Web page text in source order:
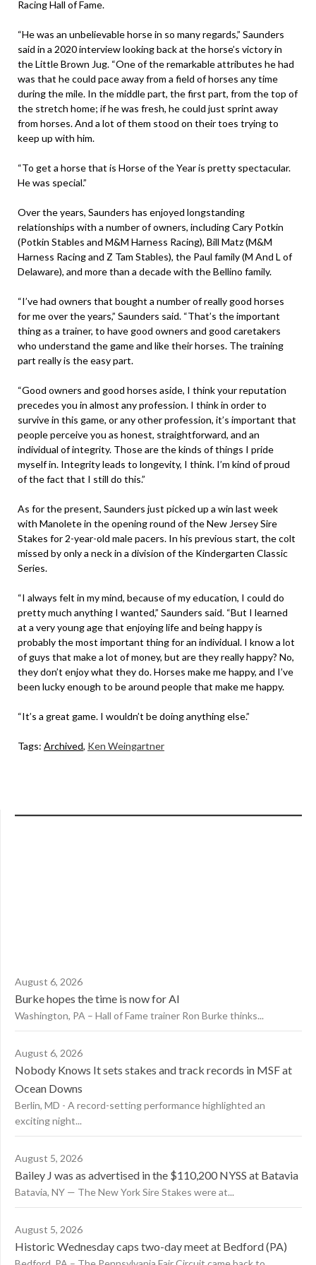
Racing Hall of Fame.
“He was an unbelievable horse in so many regards,” Saunders
said in a 2020 interview looking back at the horse’s victory in
the Little Brown Jug. “One of the remarkable attributes he had
was that he could pace away from a field of horses any time
during the mile. In the middle part, the first part, from the top of
the stretch home; if he was fresh, he could just sprint away
from horses. And a lot of them stood on their toes trying to
keep up with him.
“To get a horse that is Horse of the Year is pretty spectacular.
He was special.”
Over the years, Saunders has enjoyed longstanding
relationships with a number of owners, including Cary Potkin
(Potkin Stables and M&M Harness Racing), Bill Matz (M&M
Harness Racing and Z Tam Stables), the Paul family (M And L of
Delaware), and more than a decade with the Bellino family.
“I’ve had owners that bought a number of really good horses
for me over the years,” Saunders said. “That’s the important
thing as a trainer, to have good owners and good caretakers
who understand the game and like their horses. The training
part really is the easy part.
“Good owners and good horses aside, I think your reputation
precedes you in almost any profession. I think in order to
survive in this game, or any other profession, it’s important that
people perceive you as honest, straightforward, and an
individual of integrity. Those are the kinds of things I pride
myself in. Integrity leads to longevity, I think. I’m kind of proud
of the fact that I still do this.”
As for the present, Saunders just picked up a win last week
with Manolete in the opening round of the New Jersey Sire
Stakes for 2-year-old male pacers. In his previous start, the colt
missed by only a neck in a division of the Kindergarten Classic
Series.
“I always felt in my mind, because of my education, I could do
pretty much anything I wanted,” Saunders said. “But I learned
at a very young age that enjoying life and being happy is
probably the most important thing for an individual. I know a lot
of guys that make a lot of money, but are they really happy? No,
they don’t enjoy what they do. Horses make me happy, and I’ve
been lucky enough to be around people that make me happy.
“It’s a great game. I wouldn’t be doing anything else.”
Tags: Archived, Ken Weingartner
August 6, 2026
Burke hopes the time is now for AI
Washington, PA – Hall of Fame trainer Ron Burke thinks...
August 6, 2026
Nobody Knows It sets stakes and track records in MSF at
Ocean Downs
Berlin, MD - A record-setting performance highlighted an
exciting night...
August 5, 2026
Bailey J was as advertised in the $110,200 NYSS at Batavia
Batavia, NY — The New York Sire Stakes were at...
August 5, 2026
Historic Wednesday caps two-day meet at Bedford (PA)